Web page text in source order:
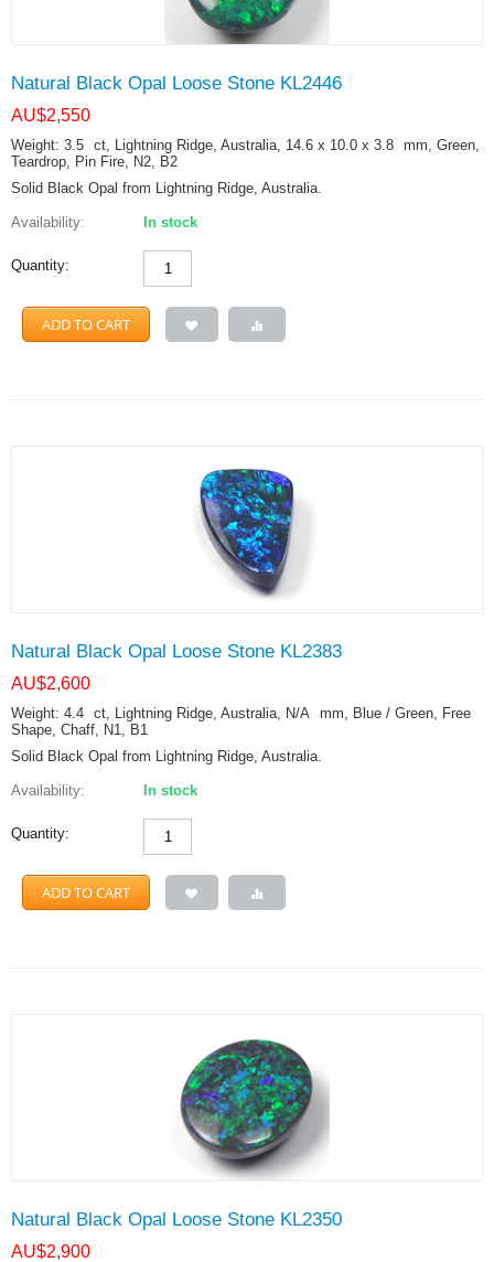
Natural Black Opal Loose Stone KL2446
AU$2,550
Weight: 3.5 ct, Lightning Ridge, Australia, 14.6 x 10.0 x 3.8 mm, Green,
Teardrop, Pin Fire, N2, B2
Solid Black Opal from Lightning Ridge, Australia.
Availability: In stock
Quantity:
ADD TO CART
Natural Black Opal Loose Stone KL2383
AU$2,600
Weight: 4.4 ct, Lightning Ridge, Australia, N/A mm, Blue / Green, Free
Shape, Chaff, N1, B1
Solid Black Opal from Lightning Ridge, Australia.
Availability: In stock
Quantity:
ADD TO CART
Natural Black Opal Loose Stone KL2350
AU$2,900